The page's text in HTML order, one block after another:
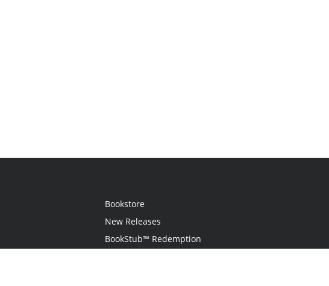
Bookstore
New Releases
BookStub™ Redemption